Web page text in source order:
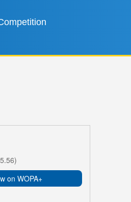
on WOPA+